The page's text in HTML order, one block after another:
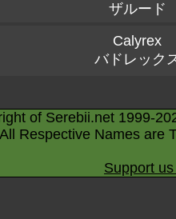
ザルード
Calyrex
バドレック
of Serebii.net 1999-
Respective Names are
Support